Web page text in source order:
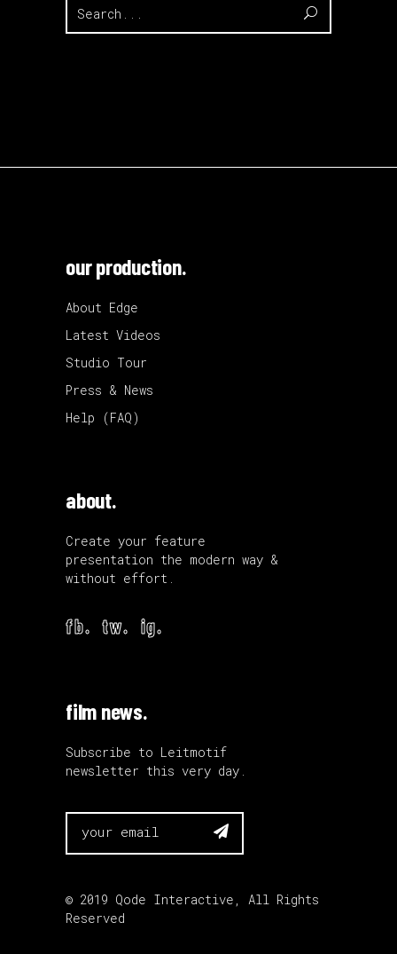
for:
our production.
About Edge
Latest Videos
Studio Tour
Press & News
Help (FAQ)
about.
Create your feature
presentation the modern way &
without effort.
fb. tw. ig.
film news.
Subscribe to Leitmotif
newsletter this very day.

© 2019 Qode Interactive , All Rights
Reserved